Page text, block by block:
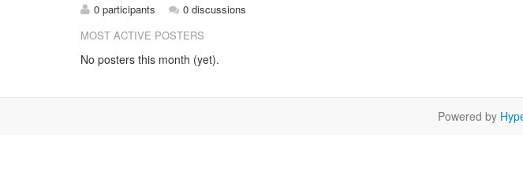
0 participants
0 discussions
MOST ACTIVE POSTERS
No posters this month (yet).
Powered by